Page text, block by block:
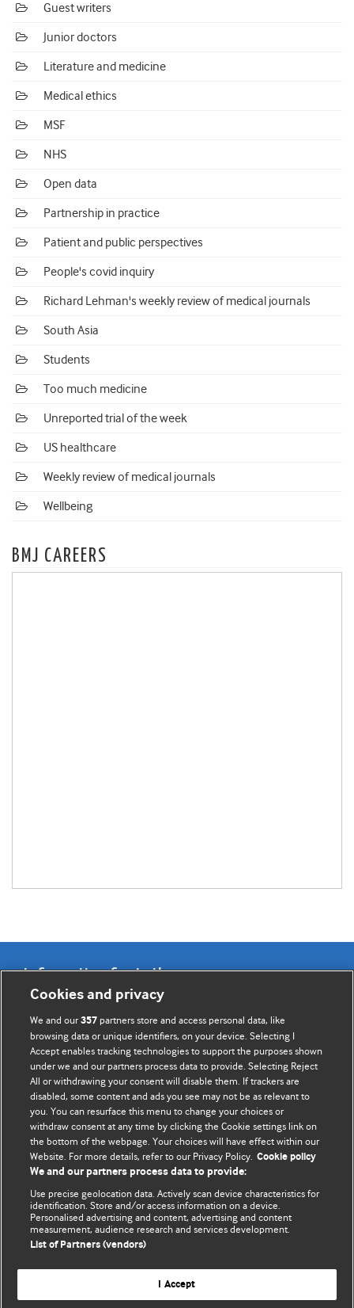
Guest writers
Junior doctors
Literature and medicine
Medical ethics
MSF
NHS
Open data
Partnership in practice
Patient and public perspectives
People's covid inquiry
Richard Lehman's weekly review of medical journals
South Asia
Students
Too much medicine
Unreported trial of the week
US healthcare
Weekly review of medical journals
Wellbeing
BMJ CAREERS
Information for Authors
BMJ Opinion provides comment and opinion written by The
BMJ's international community of readers, authors, and
editors.
We welcome submissions for consideration. Your article
should be clear, compelling, and appeal to our international
readership of doctors and other health professionals. The
best pieces make a single topical point. They are well argued
with new insights.
For more information on how to submit, please see our
instructions for authors.
Website terms & conditions
Cookies and privacy
We and our357 partners store and access personal data, like
browsing data or unique identifiers, on your device. Selecting I
Accept enables tracking technologies to support the purposes shown
under we and our partners process data to provide. Selecting Reject
All or withdrawing your consent will disable them. If trackers are
disabled, some content and ads you see may not be as relevant to
you. You can resurface this menu to change your choices or
withdraw consent at any time by clicking the Cookie settings link on
the bottom of the webpage. Your choices will have effect within our
Website. For more details, refer to our Privacy Policy. Cookie policy
We and our partners process data to provide:
Use precise geolocation data. Actively scan device characteristics for
identification. Store and/or access information on a device.
Personalised advertising and content, advertising and content
measurement, audience research and services development.
List of Partners (vendors)
I Accept